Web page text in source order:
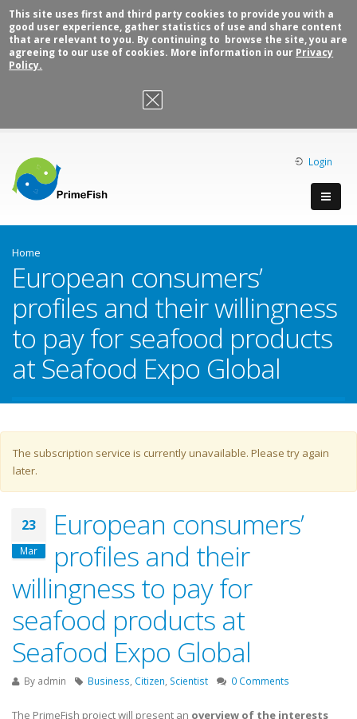
This site uses first and third party cookies to provide you with a
good user experience, gather statistics of use and share content
that are relevant to you. By continuing to browse the site, you are
agreeing to our use of cookies. More information in our Privacy
Policy.
OK, I agree
Login
Home
European consumers’
profiles and their willingness
to pay for seafood products
at Seafood Expo Global
Warning message
The subscription service is currently unavailable. Please try again
later.
23
Mar
European consumers’
profiles and their
willingness to pay for
seafood products at
Seafood Expo Global
By admin Business Citizen Scientist 0 Comments
The PrimeFish project will present an overview of the interests